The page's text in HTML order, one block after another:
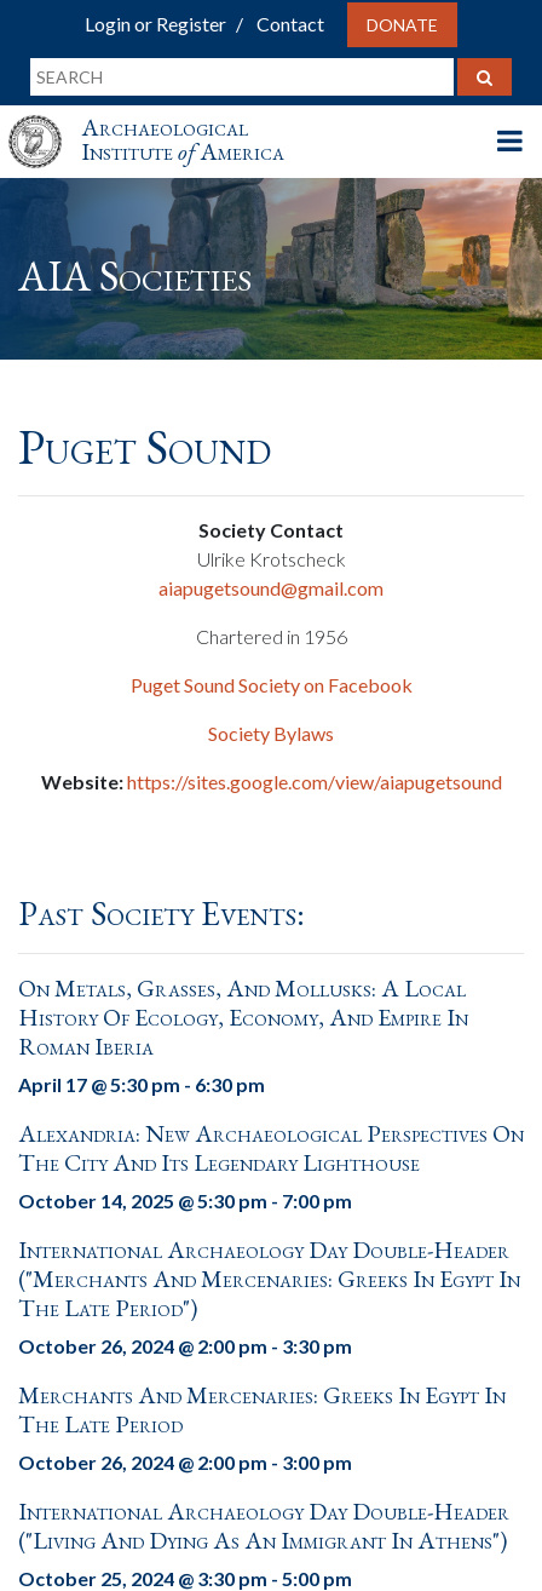
Login or Register Contact DONATE
Archaeological
InstituteofAmerica
AIA Societies
Puget Sound
Society Contact
Ulrike Krotscheck
aiapugetsound@gmail.com
Chartered in 1956
Puget Sound Society on Facebook
Society Bylaws
Website:https://sites.google.com/view/aiapugetsound
Past Society Events:
On Metals, Grasses, And Mollusks: A Local
History Of Ecology, Economy, And Empire In
Roman Iberia
April 17 @ 5:30 pm - 6:30 pm
Alexandria: New Archaeological Perspectives On
The City And Its Legendary Lighthouse
October 14, 2025 @ 5:30 pm - 7:00 pm
International Archaeology Day Double-Header
("Merchants And Mercenaries: Greeks In Egypt In
The Late Period")
October 26, 2024 @ 2:00 pm - 3:30 pm
Merchants And Mercenaries: Greeks In Egypt In
The Late Period
October 26, 2024 @ 2:00 pm - 3:00 pm
International Archaeology Day Double-Header
("Living And Dying As An Immigrant In Athens")
October 25, 2024 @ 3:30 pm - 5:00 pm